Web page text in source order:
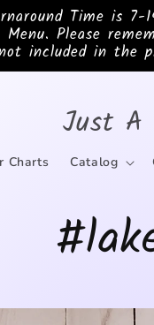
Time is
Please
included in the
Just A
Charts Catalog